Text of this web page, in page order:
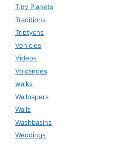
Tiny Planets
Traditions
Triptychs
Vehicles
Videos
Volcanoes
walks
Wallpapers
Walls
Washbasins
Weddings